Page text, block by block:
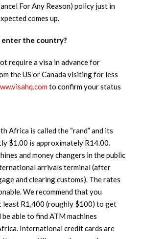
For Any Reason) policy just in
comes up.
enter the country?
require a visa in advance for
the US or Canada visiting for less
to confirm your status
Africa is called the “rand” and its
$1.00 is approximately R14.00.
and money changers in the public
arrivals terminal (after
and clearing customs). The rates
We recommend that you
least R1,400 (roughly $100) to get
able to find ATM machines
International credit cards are